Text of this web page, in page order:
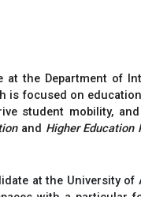
at the Department of
is focused on
student mobility,
and Higher Education
at the University